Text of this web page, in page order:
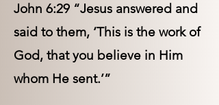
John 6:29 “Jesus answered and
said to them, ‘This is the work of
God, that you believe in Him
whom He sent.’”